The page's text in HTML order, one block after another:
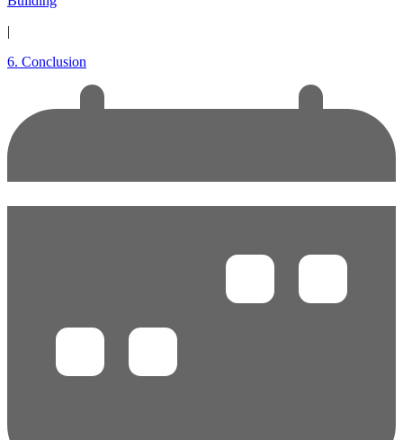
|
6. Conclusion